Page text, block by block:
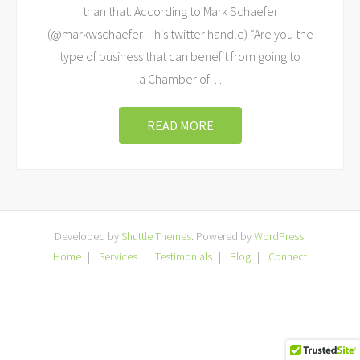
than that. According to Mark Schaefer
(@markwschaefer – his twitter handle) “Are you the
type of business that can benefit from going to
a Chamber of…
READ MORE
Developed by Shuttle Themes. Powered byWordPress.
Home
Services Testimonials Blog Connect